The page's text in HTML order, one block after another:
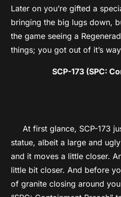
Later on you’re gifted a
bringing the big lugs down,
the game seeing a
things; you got out of it’s
SCP-173 (SPC:
At first glance, SCP-173
statue, albeit a large and
and it moves a little closer.
little bit closer. And before
of granite closing around